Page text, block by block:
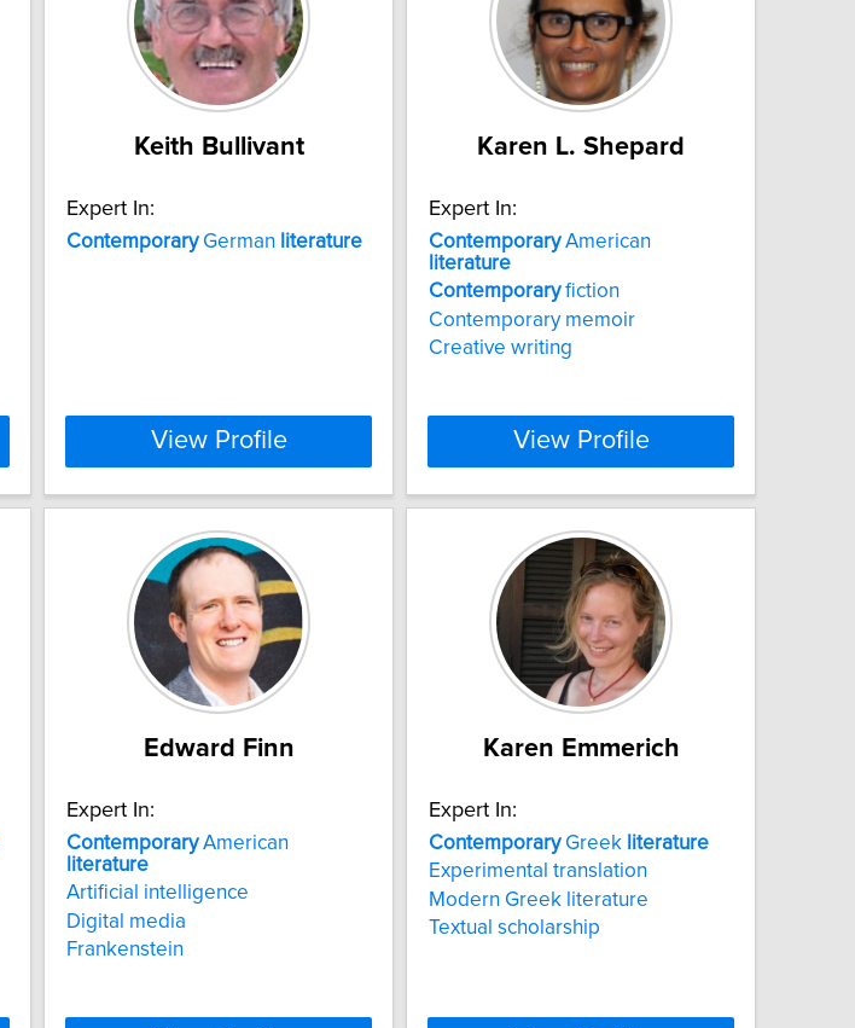
Keith Bullivant
Expert In:
ContemporaryGerman literature
View Profile
Karen L. Shepard
Expert In:
ContemporaryAmerican
literature
Contemporaryfiction
Contemporary memoir
Creative writing
View Profile
Edward Finn
Expert In:
ContemporaryAmerican
literature
Artificial intelligence
Digital media
Frankenstein
Karen Emmerich
Expert In:
ContemporaryGreek literature
Experimental translation
Modern Greek literature
Textual scholarship